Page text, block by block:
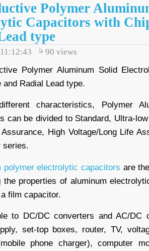
Polymer
Capacitors with
type
90 views
Polymer Aluminum Solid
and Radial Lead type.
characteristics, Polymer
can be divided to Standard, Ultra-
High Voltage/Long Life
series.
polymer electrolytic capacitors are
the properties of aluminum
film capacitor.
to DC/DC converters and AC/DC
set-top boxes, router, TV,
phone charger), computer